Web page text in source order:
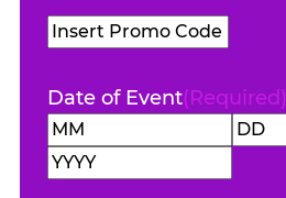
Promo
Code
Date of Event(Required)
Month